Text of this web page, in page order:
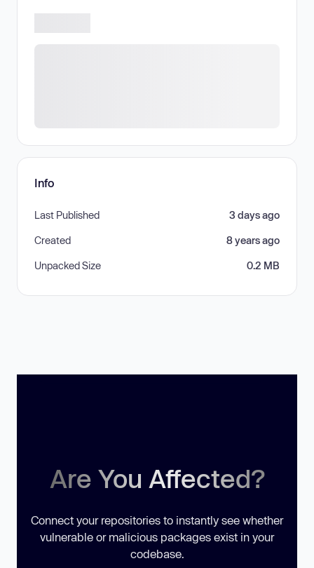
Info
Last Published 3 days ago
Created 8 years ago
Unpacked Size 0.2 MB
Are You Affected?
Connect your repositories to instantly see whether
vulnerable or malicious packages exist in your
codebase.